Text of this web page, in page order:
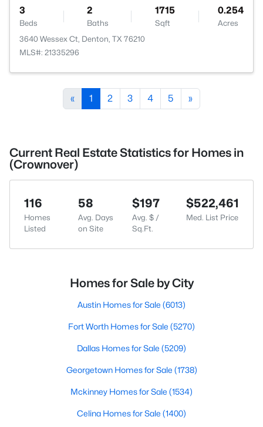
3
Beds
2
Baths
1715
Sqft
0.254
Acres
3640 Wessex Ct, Denton, TX 76210
MLS#: 21335296
« 1 2 3 4 5 »
Current Real Estate Statistics for Homes in
(Crownover)
116
Homes
Listed
58
Avg. Days
on Site
$197
Avg. $ /
Sq.Ft.
$522,461
Med. List Price
Homes for Sale by City
Austin Homes for Sale (6013)
Fort Worth Homes for Sale (5270)
Dallas Homes for Sale (5209)
Georgetown Homes for Sale (1738)
Mckinney Homes for Sale (1534)
Celina Homes for Sale (1400)